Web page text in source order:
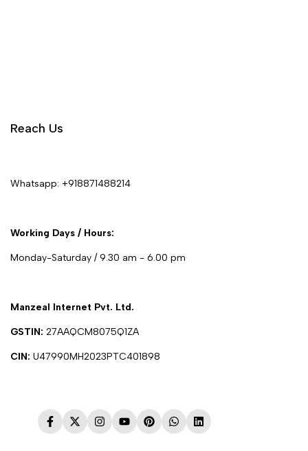
Reach Us
Whatsapp: +918871488214
Working Days / Hours:
Monday-Saturday / 9.30 am - 6.00 pm
Manzeal Internet Pvt. Ltd.
GSTIN: 27AAQCM8075Q1ZA
CIN: U47990MH2023PTC401898
Facebook
TwitterInstagramYouTubePinterestWhatsApp
LinkedIn